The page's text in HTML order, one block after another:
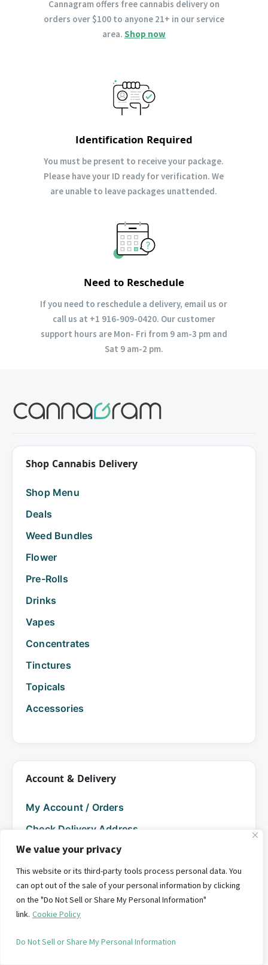
We value your privacy
This website or its third-party tools process personal data. You
can opt out of the sale of your personal information by clicking
on the "Do Not Sell or Share My Personal Information"
link. Cookie Policy
Do Not Sell or Share My Personal Information
Cannagram offers free cannabis delivery on
orders over $100 to anyone 21+ in our service
area. Shop now
Identification Required
You must be present to receive your package.
Please have your ID ready for verification. We
are unable to leave packages unattended.
Need to Reschedule
If you need to reschedule a delivery, email us or
call us at +1 916-909-0420. Our customer
support hours are Mon- Fri from 9 am-3 pm and
Sat 9 am-2 pm.
Shop Cannabis Delivery
Shop Menu
Deals
Weed Bundles
Flower
Pre-Rolls
Drinks
Vapes
Concentrates
Tinctures
Topicals
Accessories
Account & Delivery
My Account / Orders
Check Delivery Address
Help
FAQs
Service Locations